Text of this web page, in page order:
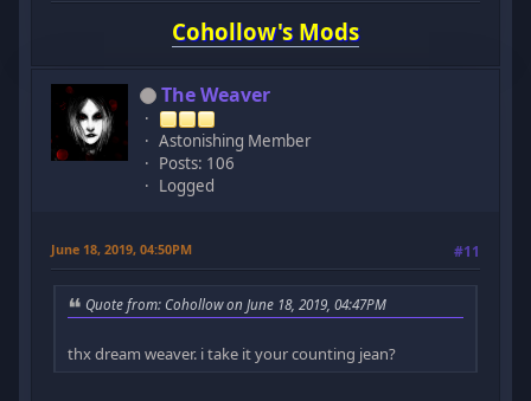
Cohollow's Mods
The Weaver
Astonishing Member
Posts: 106
Logged
June 18, 2019, 04:50PM #11
Quote from: Cohollow on June 18, 2019, 04:47PM
thx dream weaver. i take it your counting jean?